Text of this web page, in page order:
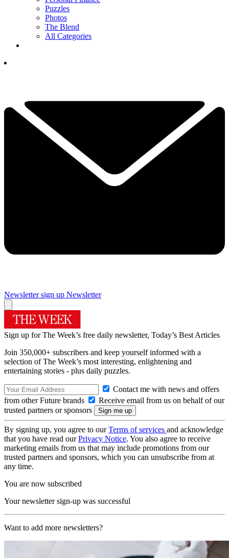
Puzzles
Photos
The Blend
All Categories
Newsletter sign up Newsletter
Sign up for The Week’s free daily newsletter, Today’s Best Articles
Join 350,000+ subscribers and keep yourself informed with a
selection of The Week’s most interesting, enlightening and
entertaining stories - plus daily puzzles.
Contact me with news and offers
from other Future brands
Receive email from us on behalf of our
trusted partners or sponsors
By signing up, you agree to ourTerms of services and acknowledge
that you have read ourPrivacy Notice. You also agree to receive
marketing emails from us that may include promotions from our
trusted partners and sponsors, which you can unsubscribe from at
any time.
You are now subscribed
Your newsletter sign-up was successful
Want to add more newsletters?